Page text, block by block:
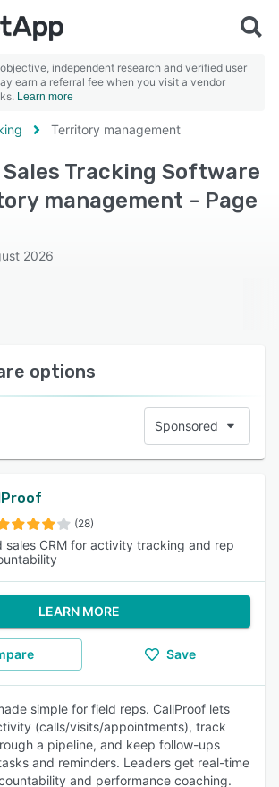
independent research and verified user
earn a referral fee when you visit a vendor
Learn more
Territory management
Sales Tracking Software
management - Page
2026
options
Sponsored
(28)
sales CRM for activity tracking and rep
LEARN MORE
Save
simple for field reps. CallProof lets
(calls/visits/appointments), track
a pipeline, and keep follow-ups
and reminders. Leaders get real-time
and performance coaching.